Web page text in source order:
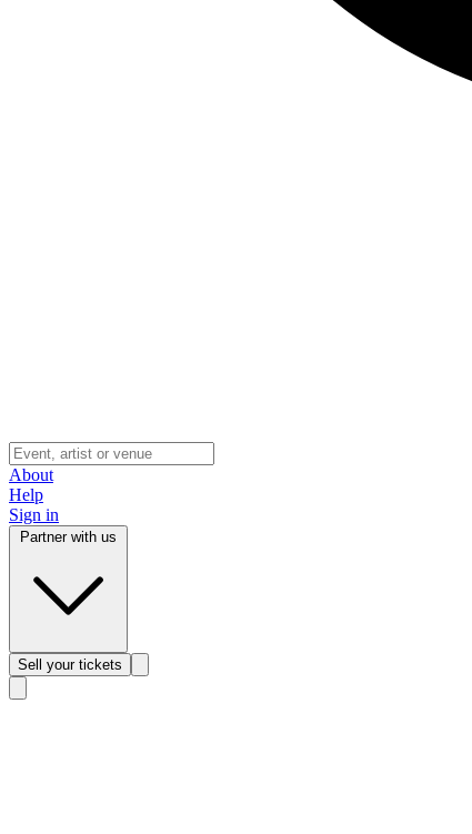
About
Help
Sign in
Sell your tickets